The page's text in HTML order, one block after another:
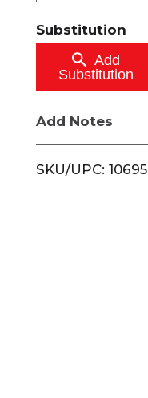
Substitution
Add
Substitution
Add Notes
SKU/UPC: